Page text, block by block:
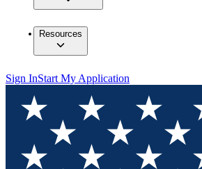
Resources
Sign InStart My Application